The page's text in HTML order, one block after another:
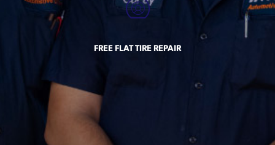
FREE FLAT TIRE REPAIR